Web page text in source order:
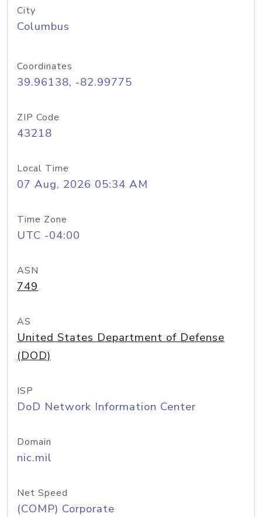
City
Columbus
Coordinates
39.96138, -82.99775
ZIP Code
43218
Local Time
07 Aug, 2026 05:34 AM
Time Zone
UTC -04:00
ASN
749
AS
United States Department of Defense
(DOD)
ISP
DoD Network Information Center
Domain
nic.mil
Net Speed
(COMP) Corporate